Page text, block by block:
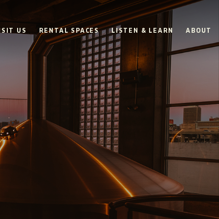
US
BOULEVARD
BEER HALL
HOURS
10AM • 8PM
11AM • 10PM
RENTAL SPACES LISTEN & LEARN ABOUT